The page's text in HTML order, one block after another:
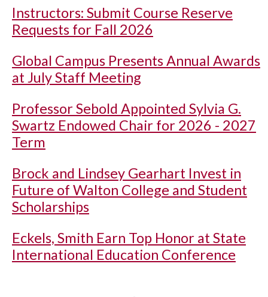
Instructors: Submit Course Reserve
Requests for Fall 2026
Global Campus Presents Annual Awards
at July Staff Meeting
Professor Sebold Appointed Sylvia G.
Swartz Endowed Chair for 2026 - 2027
Term
Brock and Lindsey Gearhart Invest in
Future of Walton College and Student
Scholarships
Eckels, Smith Earn Top Honor at State
International Education Conference